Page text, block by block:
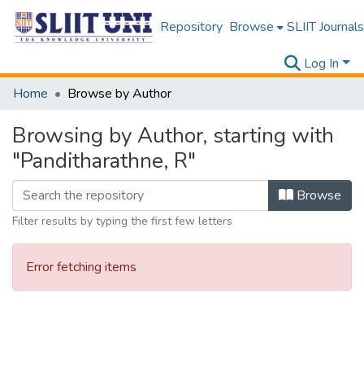
Repository Browse SLIIT Journals
Log In
Home
Browse by Author
Browsing by Author, starting with
"Panditharathne, R"
Browse
Filter results by typing the first few letters
Error fetching items